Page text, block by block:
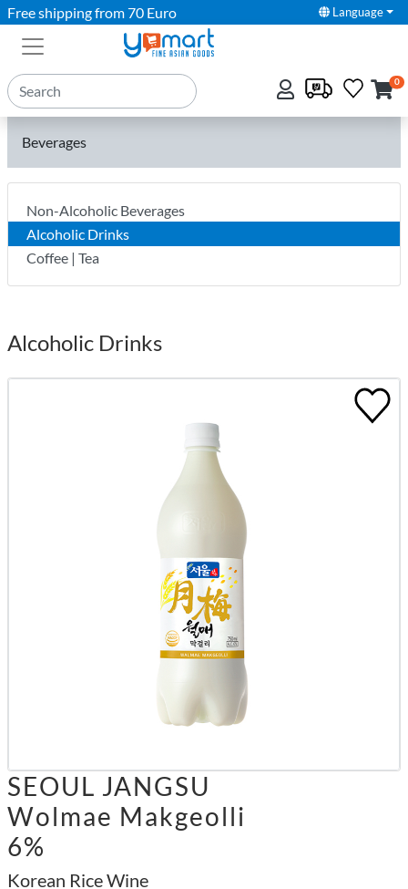
Free shipping from 70 Euro Language
0
Beverages
Non-Alcoholic Beverages
Alcoholic Drinks
Coffee | Tea
Alcoholic Drinks
SEOUL JANGSU
Wolmae Makgeolli
6%
Korean Rice Wine